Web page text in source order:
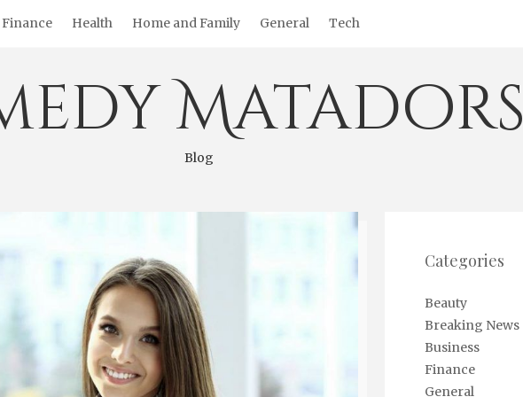
Finance Health Home and Family General Tech
Matadors
Blog
Categories
Beauty
Breaking News
Business
Finance
General